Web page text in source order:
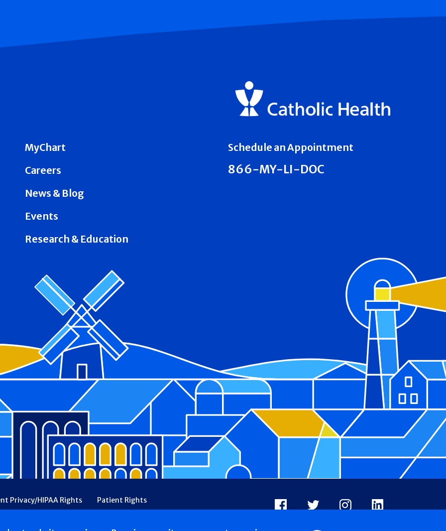
MyChart
Careers
News & Blog
Events
Research & Education
Schedule an Appointment
866-MY-LI-DOC
Privacy/HIPAA Rights
Patient Rights
Financial Assistance
Ethical & Religious Directives
Facebook
X InstagramLinkedIn